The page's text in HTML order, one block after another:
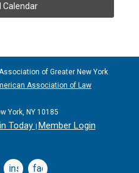
Calendar
of Greater New York
Association of Law
York, NY 10185
Today Member Login
instagramfacebook